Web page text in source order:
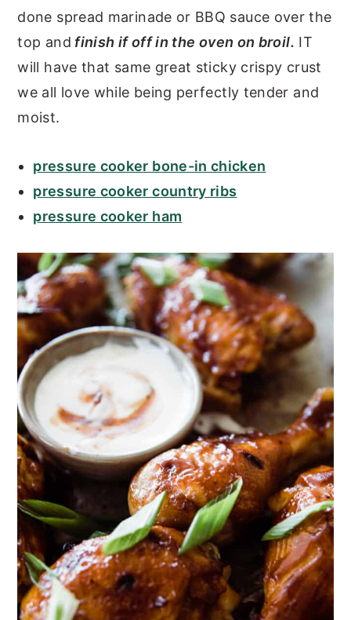
done spread marinade or BBQ sauce over the
top and finish if off in the oven on broil. IT
will have that same great sticky crispy crust
we all love while being perfectly tender and
moist.
pressure cooker bone-in chicken
pressure cooker country ribs
pressure cooker ham